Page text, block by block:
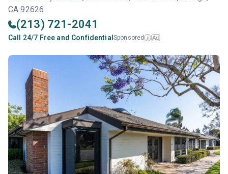
CA 92626
(213) 721-2041
Call 24/7 Free and Confidential Sponsored i Ad